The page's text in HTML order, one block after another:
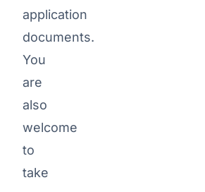
team with
flat
hierarchies
Working
among
friends
High
home
application
documents.
You
are
also
welcome
to
take